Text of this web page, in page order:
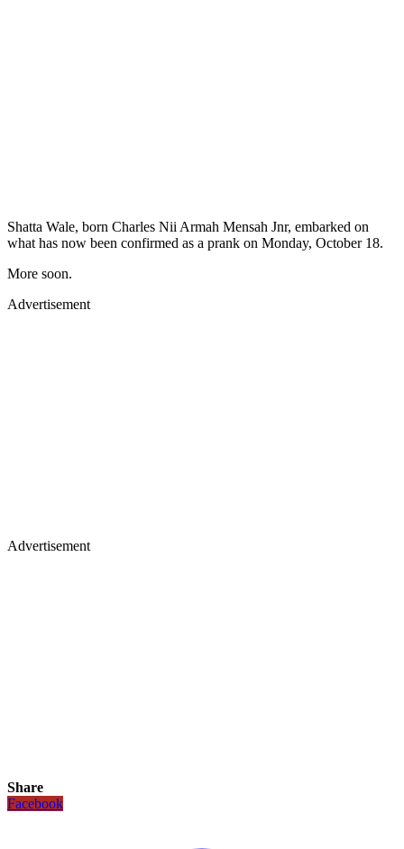
Shatta Wale, born Charles Nii Armah Mensah Jnr, embarked on
what has now been confirmed as a prank on Monday, October 18.
More soon.
Advertisement
Advertisement
Share
Facebook